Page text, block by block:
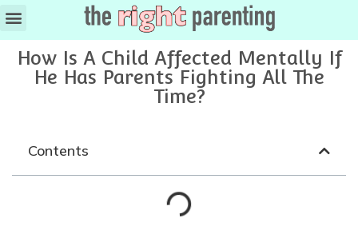
How Is A Child Affected Mentally If
He Has Parents Fighting All The
Time?
Contents